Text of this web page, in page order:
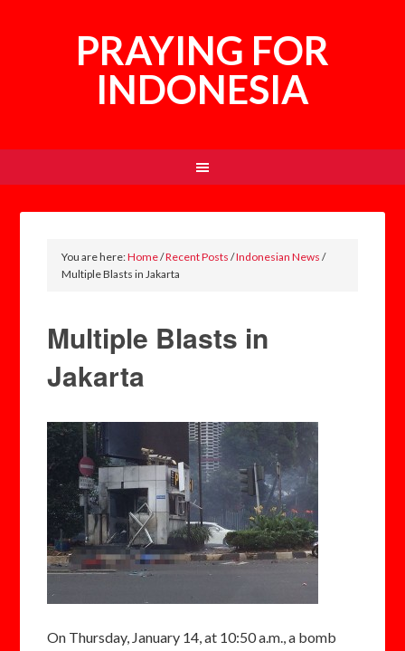
PRAYING FOR
INDONESIA
You are here:Home/Recent Posts /Indonesian News /
Multiple Blasts in Jakarta
Multiple Blasts in
Jakarta
On Thursday, January 14, at 10:50 a.m., a bomb